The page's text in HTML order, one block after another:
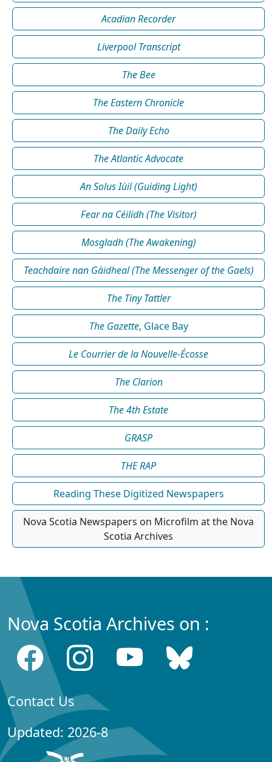
Acadian Recorder
Liverpool Transcript
The Bee
The Eastern Chronicle
The Daily Echo
The Atlantic Advocate
An Solus Iùil (Guiding Light)
Fear na Céilidh (The Visitor)
Mosgladh (The Awakening)
Teachdaire nan Gàidheal (The Messenger of the Gaels)
The Tiny Tattler
The Gazette, Glace Bay
Le Courrier de la Nouvelle-Écosse
The Clarion
The 4th Estate
GRASP
THE RAP
Reading These Digitized Newspapers
Nova Scotia Newspapers on Microfilm at the Nova
Scotia Archives
Nova Scotia Archives on :
Contact Us
Updated: 2026-8